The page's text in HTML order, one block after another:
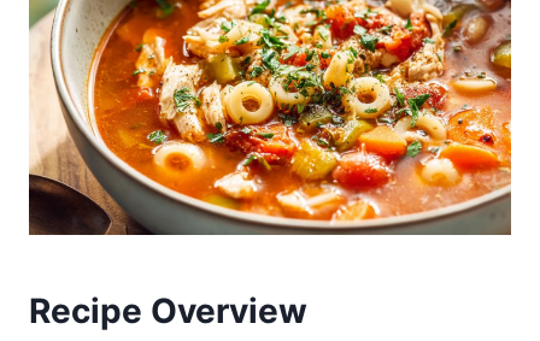
Recipe Overview